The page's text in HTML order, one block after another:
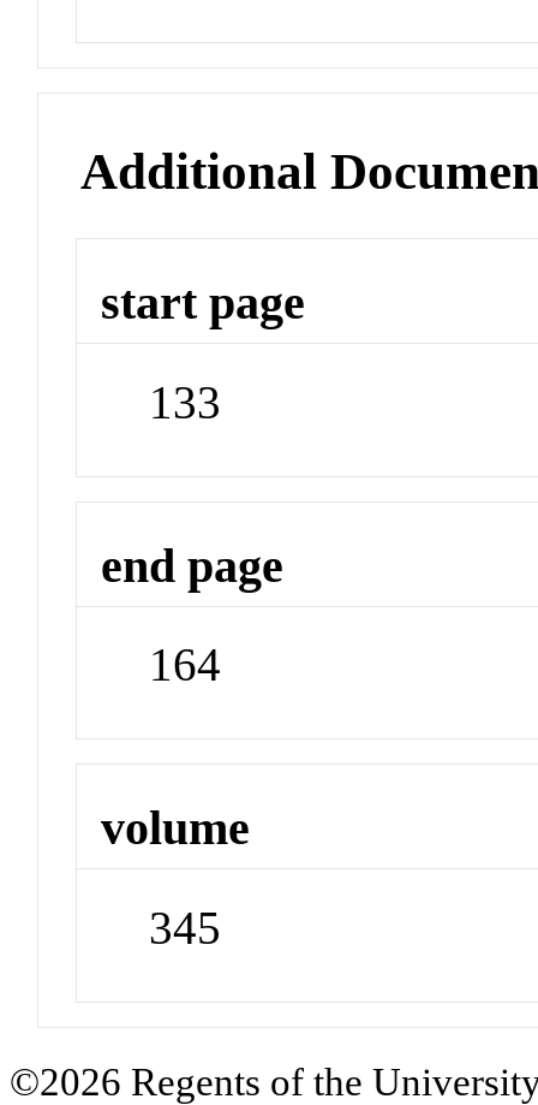
Additional
start page
133
end page
164
volume
345
©2026 Regents of the